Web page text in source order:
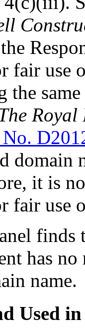
fair use
the
domain
it is
fair use
finds
has
name.
Used